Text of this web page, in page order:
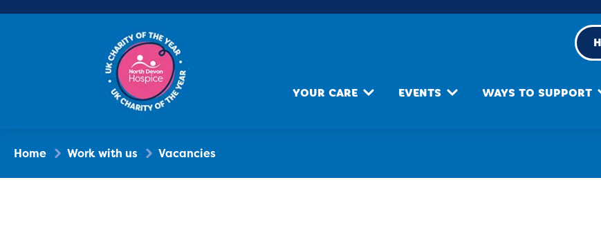
YOUR CARE EVENTS WAYS TO SUPPORT
Home Work with us Vacancies